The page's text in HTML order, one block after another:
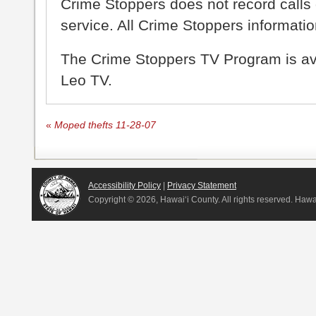
Crime Stoppers does not record
service. All Crime Stoppers
The Crime Stoppers TV Program is
Leo TV.
« Moped thefts 11-28-07
Accessibility Policy
Privacy Statement
Copyright © 2026, Hawai‘i County. All rights reserved.